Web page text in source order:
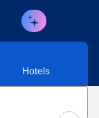
Hotels